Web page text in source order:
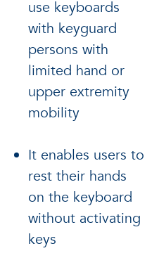
use keyboards
with keyguard
persons with
limited hand or
upper extremity
mobility
It enables users to
rest their hands
on the keyboard
without activating
keys